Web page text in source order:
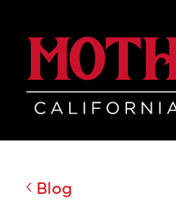
Skip
main
content
Skip
footer
Blog